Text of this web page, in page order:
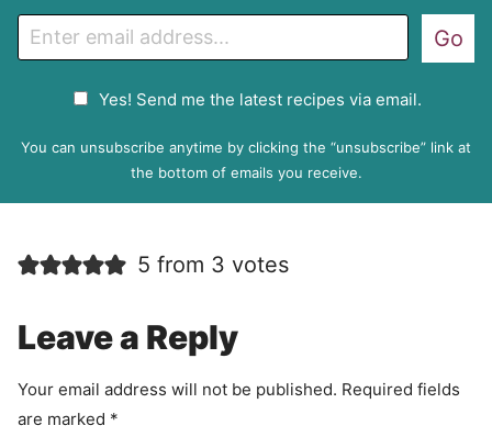
m
P
e
m
e
n
Yes! Send me the latest recipes via email.
Go
You can unsubscribe anytime by clicking the “unsubscribe” link at
the bottom of emails you receive.
5 from 3 votes
Leave a Reply
Your email address will not be published. Required fields
are marked *